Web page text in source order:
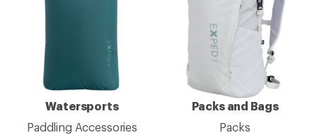
Watersports
Paddling Accessories
Packs and Bags
Packs